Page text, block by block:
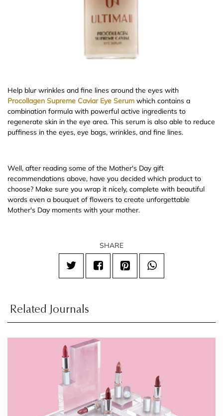
Help blur wrinkles and fine lines around the eyes with
Procollagen Supreme Caviar Eye Serum which contains a
combination formula with powerful active ingredients to
regenerate skin in the eye area. This serum is also able to reduce
puffiness in the eyes, eye bags, wrinkles, and fine lines.
Well, after reading some of the Mother's Day gift
recommendations above, have you decided which product to
choose? Make sure you wrap it nicely, complete with beautiful
words even a bouquet of flowers to create unforgettable
Mother's Day moments with your mother.
SHARE
Related Journals